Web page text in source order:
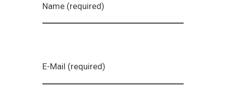
Name (required)
E-Mail (required)